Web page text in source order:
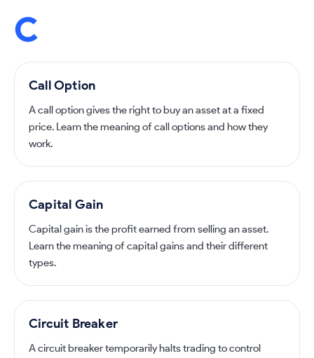
C
Call Option
A call option gives the right to buy an asset at a fixed
price. Learn the meaning of call options and how they
work.
Capital Gain
Capital gain is the profit earned from selling an asset.
Learn the meaning of capital gains and their different
types.
Circuit Breaker
A circuit breaker temporarily halts trading to control